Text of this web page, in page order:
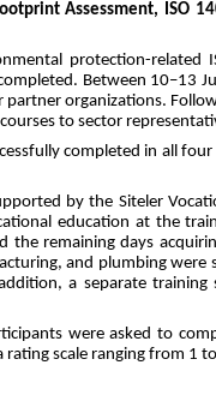
Assessment, ISO
protection-
Between 10–13
organizations.
to sector
completed in all
by the Siteler
education at the
the remaining days
and plumbing were
a separate
were asked to
rating scale ranging from 1